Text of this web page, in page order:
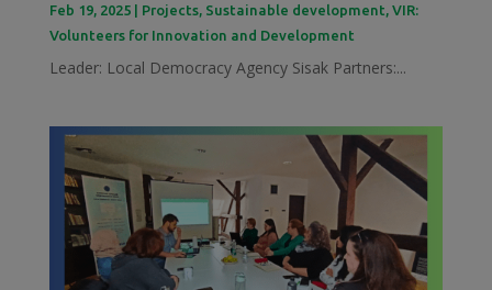
Feb 19, 2025| Projects, Sustainable development, VIR:
Volunteers for Innovation and Development
Leader: Local Democracy Agency Sisak Partners:...